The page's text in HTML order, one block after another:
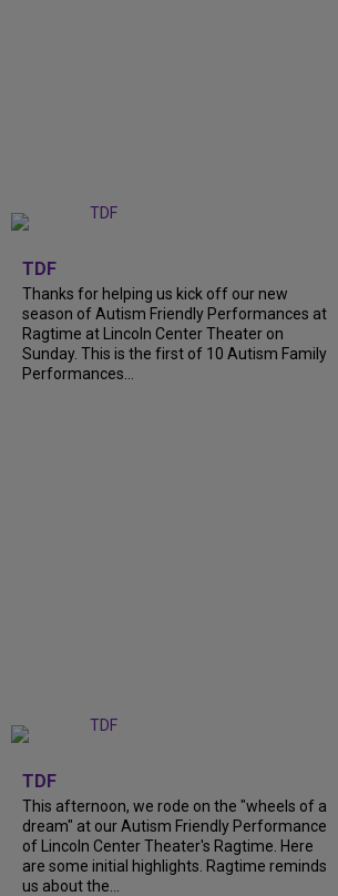
TDF
Thanks for helping us kick off our new
season of Autism Friendly Performances at
Ragtime at Lincoln Center Theater on
Sunday. This is the first of 10 Autism Family
Performances...
TDF
This afternoon, we rode on the "wheels of a
dream" at our Autism Friendly Performance
of Lincoln Center Theater's Ragtime. Here
are some initial highlights. Ragtime reminds
us about the...